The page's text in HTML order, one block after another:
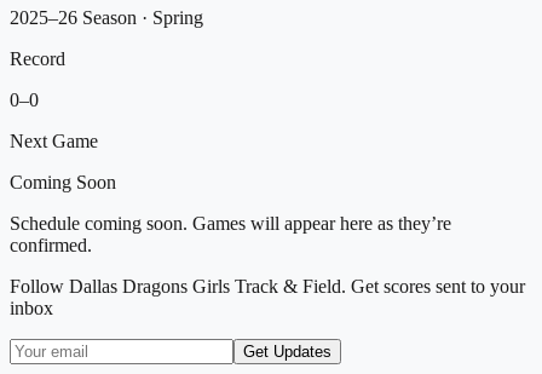
2025–26 Season · Spring
Record
0–0
Next Game
Coming Soon
Schedule coming soon. Games will appear here as they’re
confirmed.
Follow Dallas Dragons Girls Track & Field. Get scores sent to your
inbox
Get Updates